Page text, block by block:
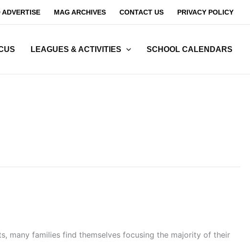
ADVERTISE MAG ARCHIVES CONTACT US PRIVACY POLICY
LEAGUES & ACTIVITIES SCHOOL CALENDARS
many families find themselves focusing the majority of their